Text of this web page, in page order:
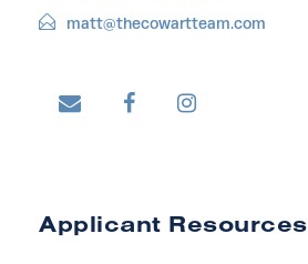
matt@thecowartteam.com
Applicant Resources